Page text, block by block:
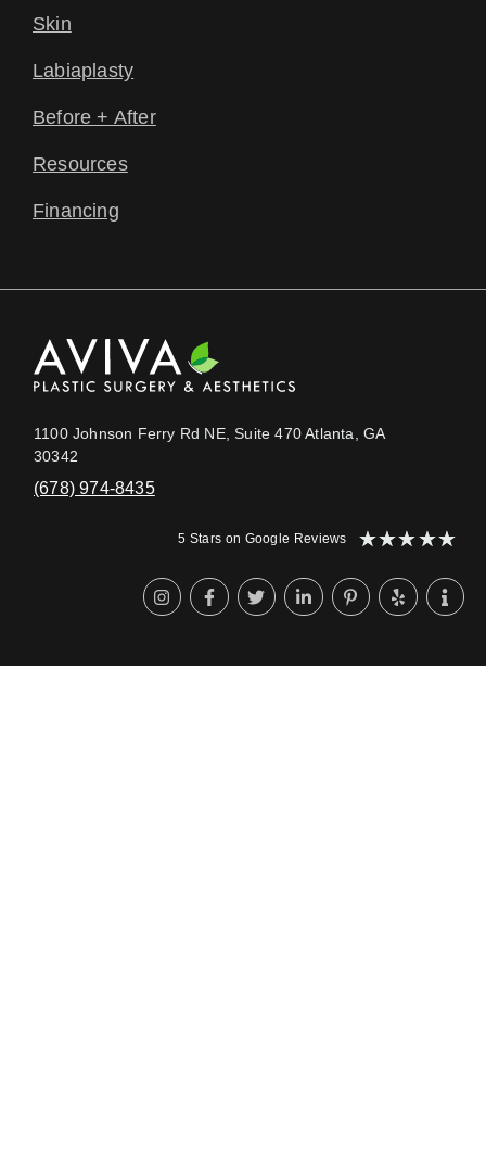
Skin
Labiaplasty
Before + After
Resources
Financing
1100 Johnson Ferry Rd NE, Suite 470 Atlanta, GA
30342
(678) 974-8435
5 Stars on Google Reviews ★★★★★